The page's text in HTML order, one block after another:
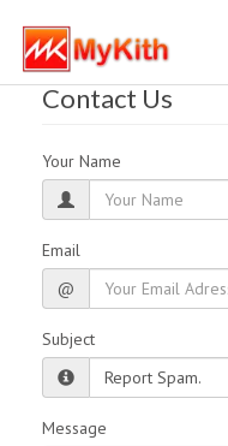
Contact Us
Your Name
Email
@
Subject
Message